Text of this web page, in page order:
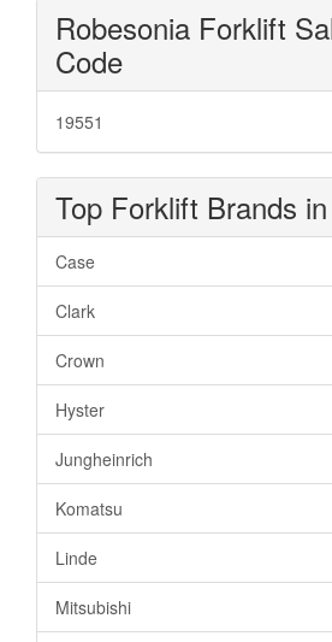
Robesonia Forklift
Code
19551
Top Forklift Brands
Case
Clark
Crown
Hyster
Jungheinrich
Komatsu
Linde
Mitsubishi